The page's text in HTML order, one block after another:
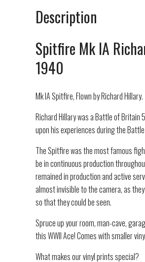
Description
Spitfire Mk IA
1940
Mk IA Spitfire, Flown by Richard Hillary.
Richard Hillary was a Battle of Britain
upon his experiences during the
The Spitfire was the most famous
be in continuous production
remained in production and active
almost invisible to the camera, as
so that they could be seen.
Spruce up your room, man-cave,
this WWII Ace! Comes with smaller
What makes our vinyl prints special?